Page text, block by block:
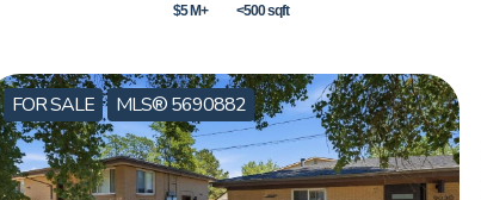
$5 M+ <500 sqft
FOR SALE MLS® 5690882